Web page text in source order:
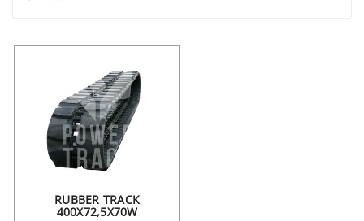
RUBBER TRACK
400X72,5X70W